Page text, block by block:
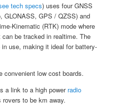
tech specs) uses four GNSS
GLONASS, GPS / QZSS) and
Kinematic (RTK) mode where
be tracked in realtime. The
use, making it ideal for battery-
convenient low cost boards.
a link to a high power radio
rovers to be km away.